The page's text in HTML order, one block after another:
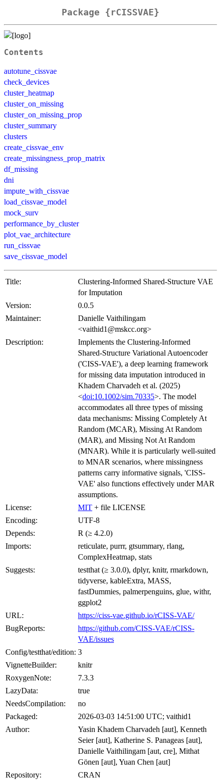
Package {rCISSVAE}
Contents
autotune_cissvae
check_devices
cluster_heatmap
cluster_on_missing
cluster_on_missing_prop
cluster_summary
clusters
create_cissvae_env
create_missingness_prop_matrix
df_missing
dni
impute_with_cissvae
load_cissvae_model
mock_surv
performance_by_cluster
plot_vae_architecture
run_cissvae
save_cissvae_model
Title:
Clustering-Informed Shared-Structure VAE
for Imputation
Version:
0.0.5
Maintainer:
Danielle Vaithilingam
<vaithid1@mskcc.org>
Description:
Implements the Clustering-Informed
Shared-Structure Variational Autoencoder
('CISS-VAE'), a deep learning framework
for missing data imputation introduced in
Khadem Charvadeh et al. (2025)
<doi:10.1002/sim.70335>. The model
accommodates all three types of missing
data mechanisms: Missing Completely At
Random (MCAR), Missing At Random
(MAR), and Missing Not At Random
(MNAR). While it is particularly well-suited
to MNAR scenarios, where missingness
patterns carry informative signals, 'CISS-
VAE' also functions effectively under MAR
assumptions.
License:
MIT + file LICENSE
Encoding:
UTF-8
Depends:
R (≥ 4.2.0)
Imports:
reticulate, purrr, gtsummary, rlang,
ComplexHeatmap, stats
Suggests:
testthat (≥ 3.0.0), dplyr, knitr, rmarkdown,
tidyverse, kableExtra, MASS,
fastDummies, palmerpenguins, glue, withr,
ggplot2
URL:
https://ciss-vae.github.io/rCISS-VAE/
BugReports:
https://github.com/CISS-VAE/rCISS-
VAE/issues
Config/testthat/edition: 3
VignetteBuilder:
knitr
RoxygenNote:
7.3.3
LazyData:
true
NeedsCompilation:
no
Packaged:
2026-03-03 14:51:00 UTC; vaithid1
Author:
Yasin Khadem Charvadeh [aut], Kenneth
Seier [aut], Katherine S. Panageas [aut],
Danielle Vaithilingam [aut, cre], Mithat
Gönen [aut], Yuan Chen [aut]
Repository:
CRAN